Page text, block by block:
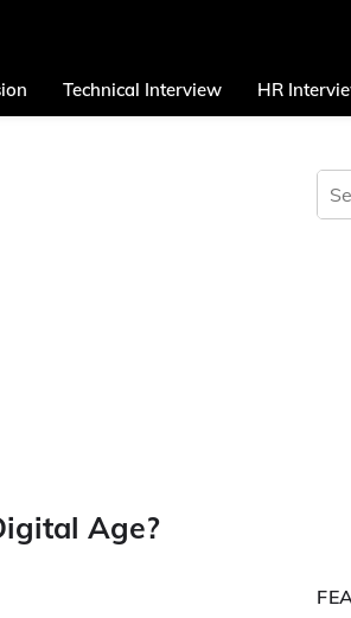
Technical Interview HR
Age?